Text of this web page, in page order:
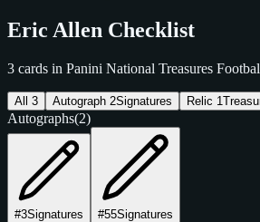
Eric Allen Checklist
3 cards in Panini National Treasures
All 3 Autograph 2Signatures Relic 1
Autographs(2)
#3Signatures #55Signatures